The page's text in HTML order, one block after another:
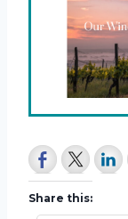
Share this: